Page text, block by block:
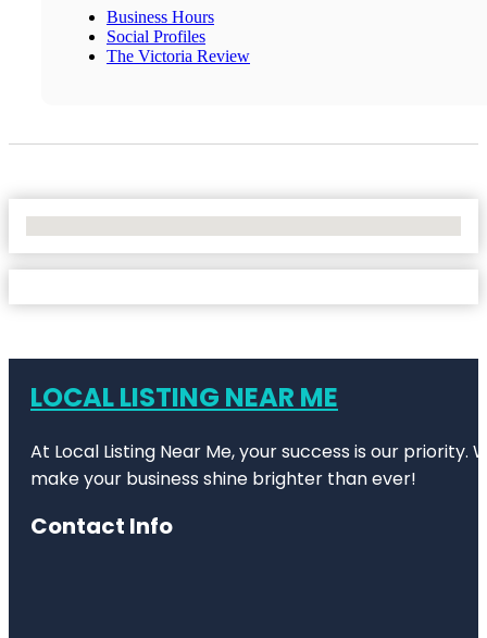
Business Hours
Social Profiles
The Victoria Review
LOCAL LISTING NEAR ME
At Local Listing Near Me, your success is our
make your business shine brighter than ever!
Contact Info